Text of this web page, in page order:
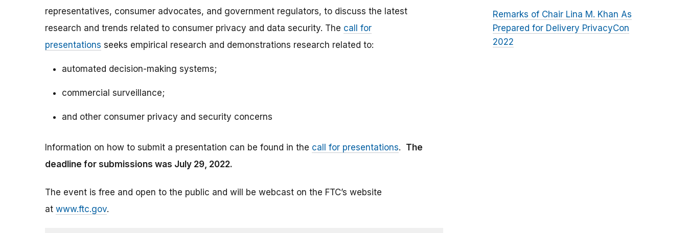
representatives, consumer advocates, and government regulators, to discuss the latest
research and trends related to consumer privacy and data security. The call for
presentations seeks empirical research and demonstrations research related to:
automated decision-making systems;
commercial surveillance;
and other consumer privacy and security concerns
Information on how to submit a presentation can be found in the call for presentations. The
deadline for submissions was July 29, 2022.
The event is free and open to the public and will be webcast on the FTC’s website
at www.ftc.gov.
Remarks of Chair Lina M. Khan As
Prepared for Delivery PrivacyCon
2022